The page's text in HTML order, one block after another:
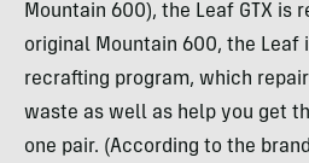
Mountain 600), the Leaf GTX is
original Mountain 600, the Leaf
recrafting program, which
waste as well as help you get
one pair. (According to the